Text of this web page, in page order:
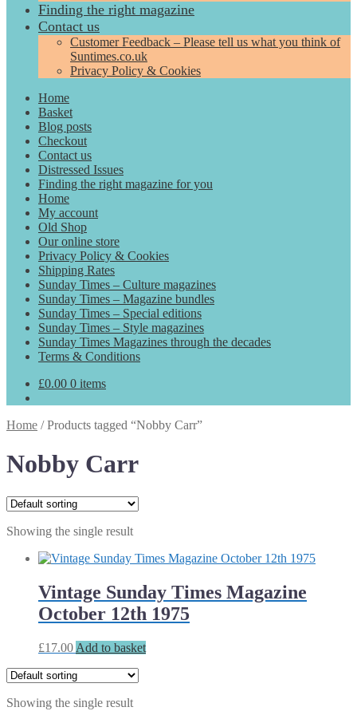
Finding the right magazine
Contact us
Customer Feedback – Please tell us what you think of
Suntimes.co.uk
Privacy Policy & Cookies
Home
Basket
Blog posts
Checkout
Contact us
Distressed Issues
Finding the right magazine for you
Home
My account
Old Shop
Our online store
Privacy Policy & Cookies
Shipping Rates
Sunday Times – Culture magazines
Sunday Times – Magazine bundles
Sunday Times – Special editions
Sunday Times – Style magazines
Sunday Times Magazines through the decades
Terms & Conditions
£0.00 0 items
Home /Products tagged “Nobby Carr”
Nobby Carr
Showing the single result
Vintage Sunday Times Magazine
October 12th 1975
£17.00 Add to basket
Showing the single result